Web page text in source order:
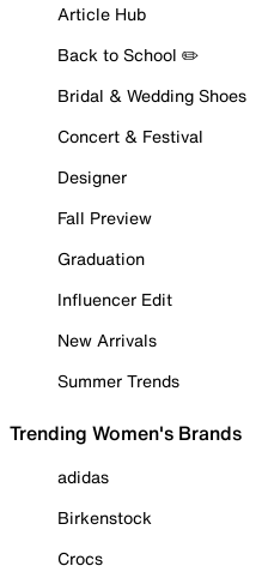
Article Hub
Back to School ✏️
Bridal & Wedding Shoes
Concert & Festival
Designer
Fall Preview
Graduation
Influencer Edit
New Arrivals
Summer Trends
Trending Women's Brands
adidas
Birkenstock
Crocs